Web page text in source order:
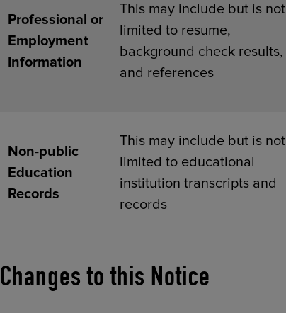
Professional or
Employment
Information
This may include but is not
limited to resume,
background check results,
and references
Non-public
Education
Records
This may include but is not
limited to educational
institution transcripts and
records
Changes to this Notice